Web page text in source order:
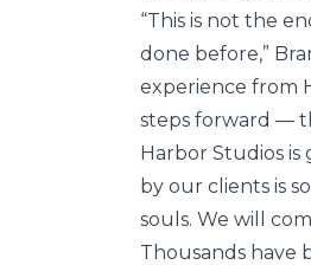
“This is not the
done before,”
experience from
steps forward —
Harbor Studios
by our clients is
souls. We will
Thousands have